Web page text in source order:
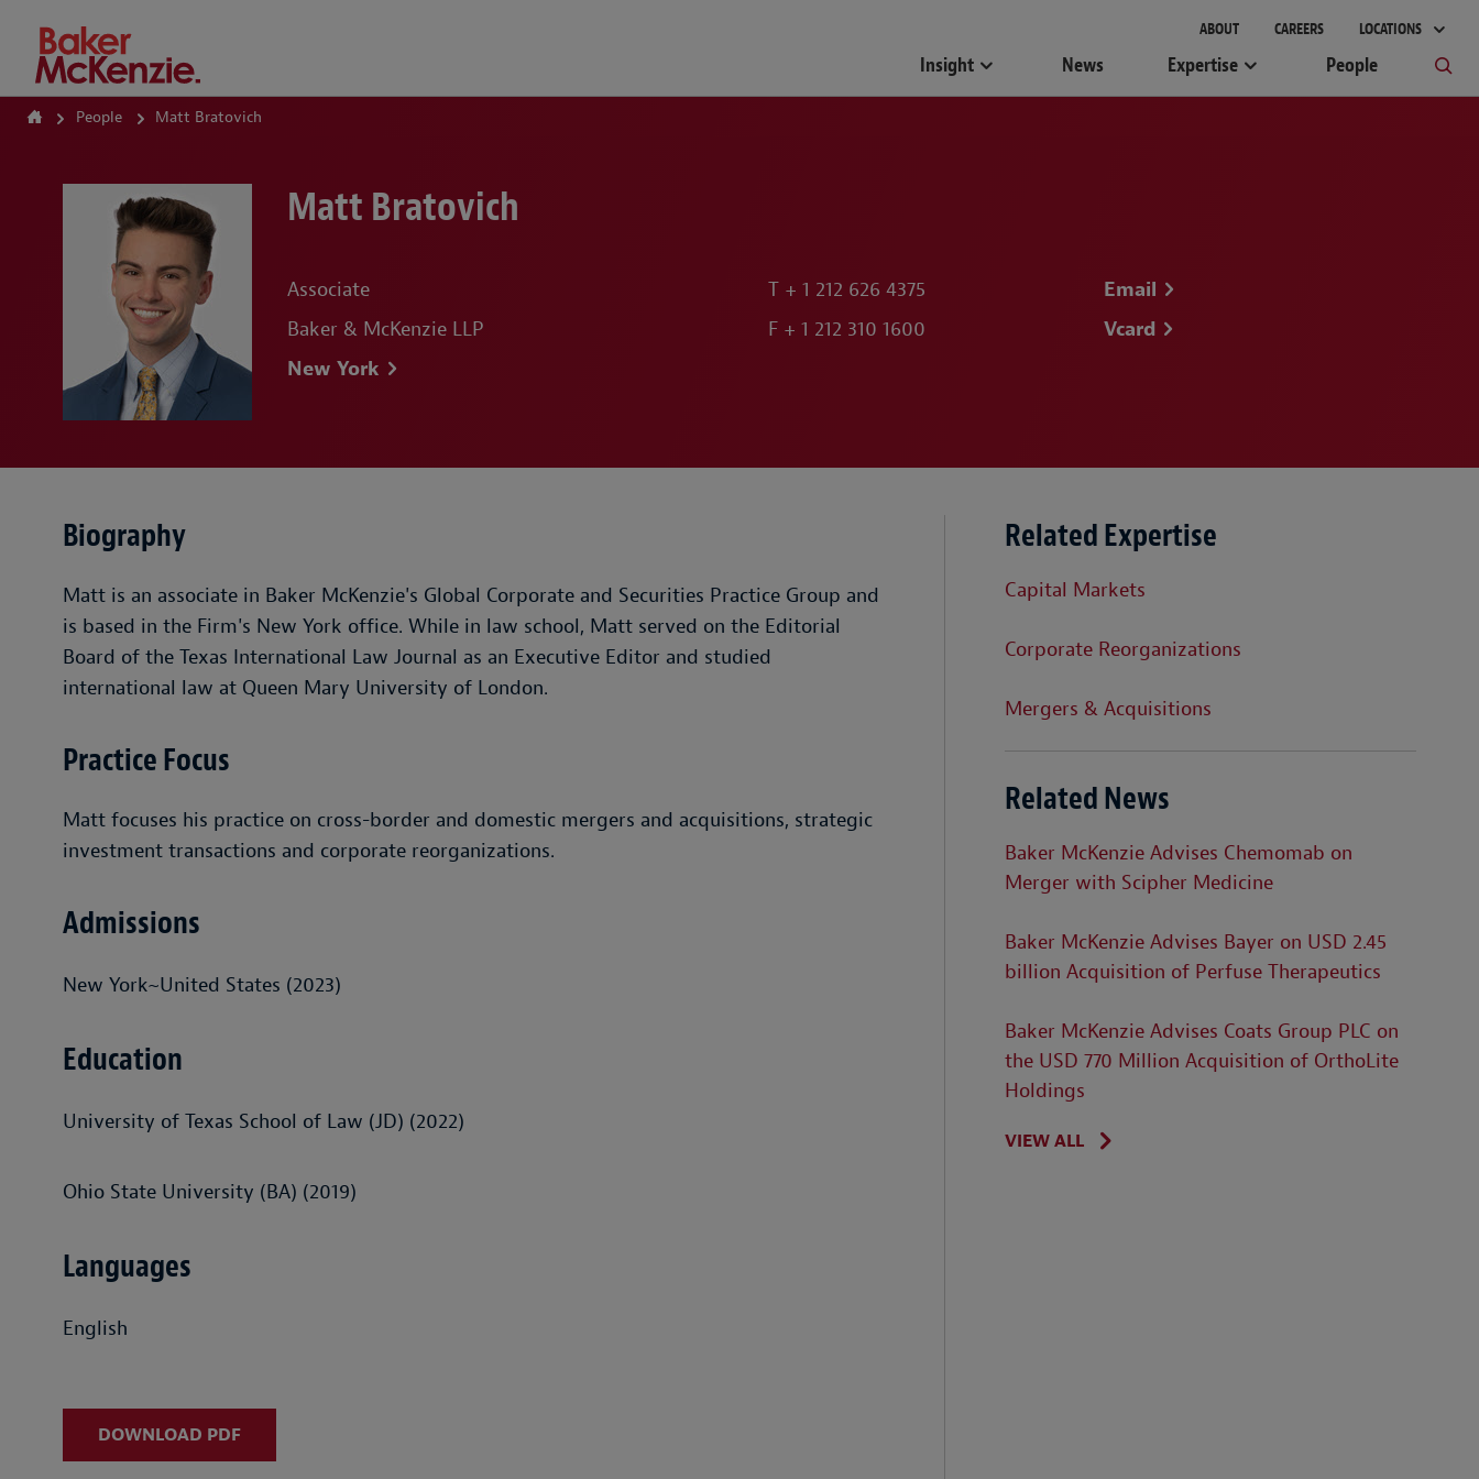
How Can We Help?
ABOUT CAREERS LOCATIONS
Insight News Expertise People
People Matt Bratovich
Matt Bratovich
Associate
Baker & McKenzie LLP
New York
T + 1 212 626 4375
F + 1 212 310 1600
Email
Vcard
Biography
Matt is an associate in Baker McKenzie's Global Corporate and Securities Practice Group and
is based in the Firm's New York office. While in law school, Matt served on the Editorial
Board of the Texas International Law Journal as an Executive Editor and studied
international law at Queen Mary University of London.
Practice Focus
Matt focuses his practice on cross-border and domestic mergers and acquisitions, strategic
investment transactions and corporate reorganizations.
Admissions
New York~United States (2023)
Education
University of Texas School of Law (JD) (2022)
Ohio State University (BA) (2019)
Languages
English
DOWNLOAD PDF
Related Expertise
Capital Markets
Corporate Reorganizations
Mergers & Acquisitions
Related News
Baker McKenzie Advises Chemomab on
Merger with Scipher Medicine
Baker McKenzie Advises Bayer on USD 2.45
billion Acquisition of Perfuse Therapeutics
Baker McKenzie Advises Coats Group PLC on
the USD 770 Million Acquisition of OrthoLite
Holdings
VIEW ALL